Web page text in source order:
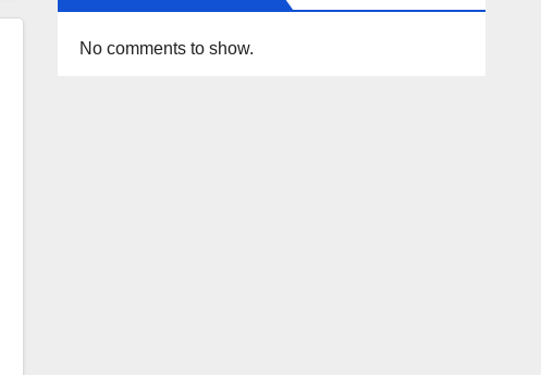
No comments to show.